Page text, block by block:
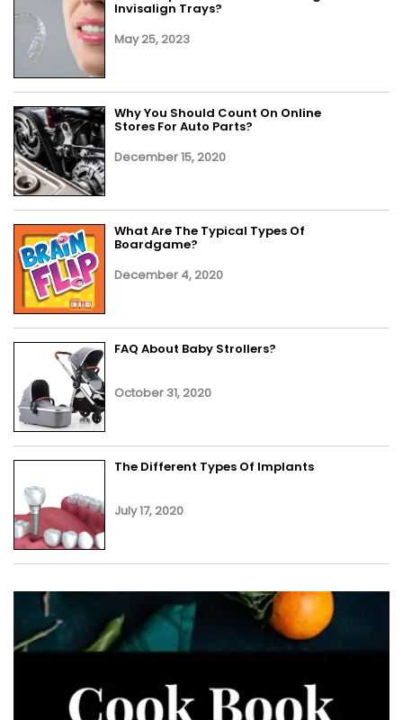
Invisalign Trays?
May 25, 2023
Why You Should Count On Online
Stores For Auto Parts?
December 15, 2020
What Are The Typical Types Of
Boardgame?
December 4, 2020
FAQ About Baby Strollers?
October 31, 2020
The Different Types Of Implants
July 17, 2020